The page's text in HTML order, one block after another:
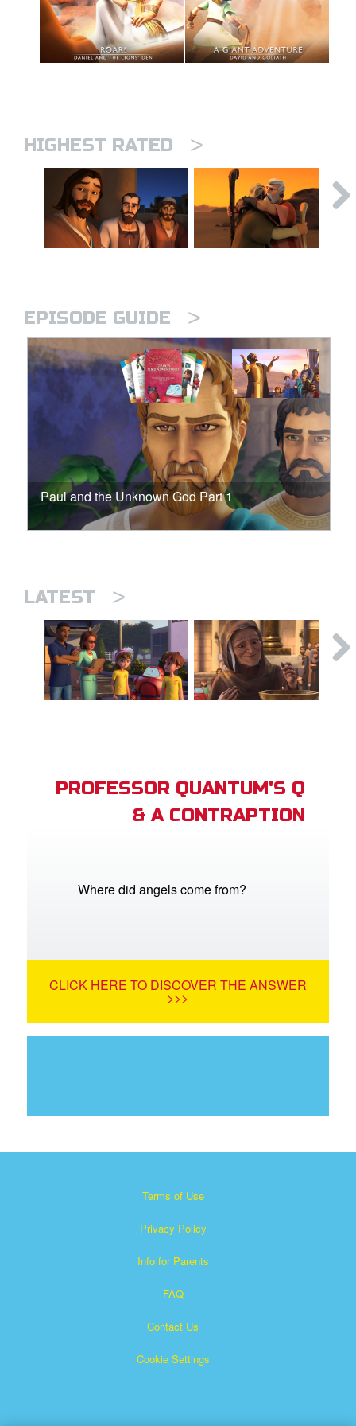
HIGHEST RATED >
EPISODE GUIDE >
Paul and the Unknown God Part 1
LATEST >
PROFESSOR QUANTUM'S Q
& A CONTRAPTION
Where did angels come from?
CLICK HERE TO DISCOVER THE ANSWER
>>>
Terms of Use
Privacy Policy
Info for Parents
FAQ
Contact Us
Cookie Settings